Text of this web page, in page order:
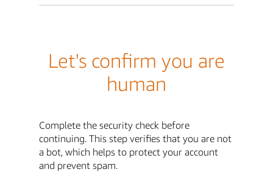
Let's confirm you are
human
Complete the security check before
continuing. This step verifies that you are not
a bot, which helps to protect your account
and prevent spam.